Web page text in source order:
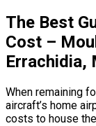
The Best
Cost –
Errachidia,
When remaining
aircraft’s home
costs to house